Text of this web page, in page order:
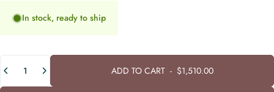
In stock, ready to ship
ADD TO CART- $1,510.00